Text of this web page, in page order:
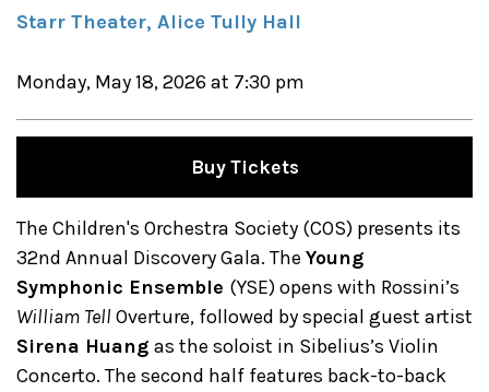
Starr Theater, Alice Tully Hall
Monday, May 18, 2026 at 7:30 pm
Buy Tickets
The Children's Orchestra Society (COS) presents its
32nd Annual Discovery Gala. The Young
Symphonic Ensemble (YSE) opens with Rossini’s
William Tell Overture, followed by special guest artist
Sirena Huang as the soloist in Sibelius’s Violin
Concerto. The second half features back-to-back